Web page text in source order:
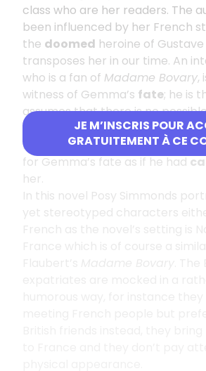
JE M’INSCRIS POUR
GRATUITEMENT À CE
class who are her readers. The
been influenced by her French
the doomed heroine of
transposes her in our time. An
who is a fan of Madame Bovary,
witness of Gemma’s fate; he is
assumes that there is no
between his beautiful British
Flaubert’s heroine Emma, he
for Gemma’s fate as if he had
her.
In this novel Posy Simmonds
yet stereotyped characters